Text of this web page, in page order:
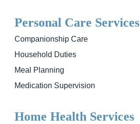
Personal Care Services
Companionship Care
Household Duties
Meal Planning
Medication Supervision
Home Health Services